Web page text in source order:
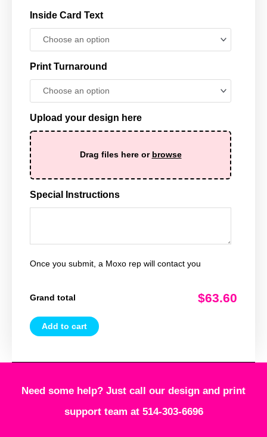
Inside Card Text
Print Turnaround
Upload your design here
Drag files here or browse
Special Instructions
Once you submit, a Moxo rep will contact you
Grand total $63.60
Add to cart
Need some help? Just call our design and print
support team at 514-303-6696